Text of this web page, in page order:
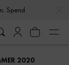
Spend
2020